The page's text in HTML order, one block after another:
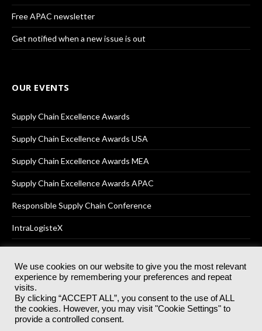
Free APAC newsletter
Get notified when a new issue is out
OUR EVENTS
Supply Chain Excellence Awards
Supply Chain Excellence Awards USA
Supply Chain Excellence Awards MEA
Supply Chain Excellence Awards APAC
Responsible Supply Chain Conference
IntraLogisteX
© 2025Akabo Media LtdRegistered No 07766641 England | All
rights reserved.
Registered Office: Akabo Media, GG.007, Metal Box Factory, 30
Great Guildford St, SE1 0HS
We use cookies on our website to give you the most relevant
experience by remembering your preferences and repeat
visits.
By clicking “ACCEPT ALL”, you consent to the use of ALL
the cookies. However, you may visit "Cookie Settings" to
provide a controlled consent.